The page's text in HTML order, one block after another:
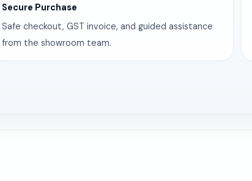
Secure Purchase
Safe checkout, GST invoice, and guided assistance
from the showroom team.